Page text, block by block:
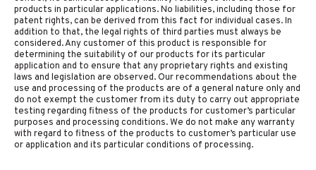
products in particular applications. No liabilities, including those for
patent rights, can be derived from this fact for individual cases. In
addition to that, the legal rights of third parties must always be
considered. Any customer of this product is responsible for
determining the suitability of our products for its particular
application and to ensure that any proprietary rights and existing
laws and legislation are observed. Our recommendations about the
use and processing of the products are of a general nature only and
do not exempt the customer from its duty to carry out appropriate
testing regarding fitness of the products for customer’s particular
purposes and processing conditions. We do not make any warranty
with regard to fitness of the products to customer’s particular use
or application and its particular conditions of processing.